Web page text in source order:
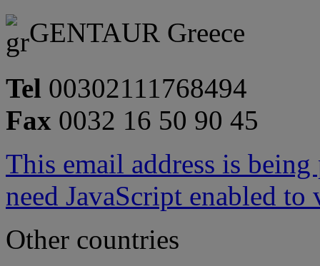
GENTAUR Greece
Tel 00302111768494
Fax 0032 16 50 90 45
This email address is
need JavaScript enabled
Other countries